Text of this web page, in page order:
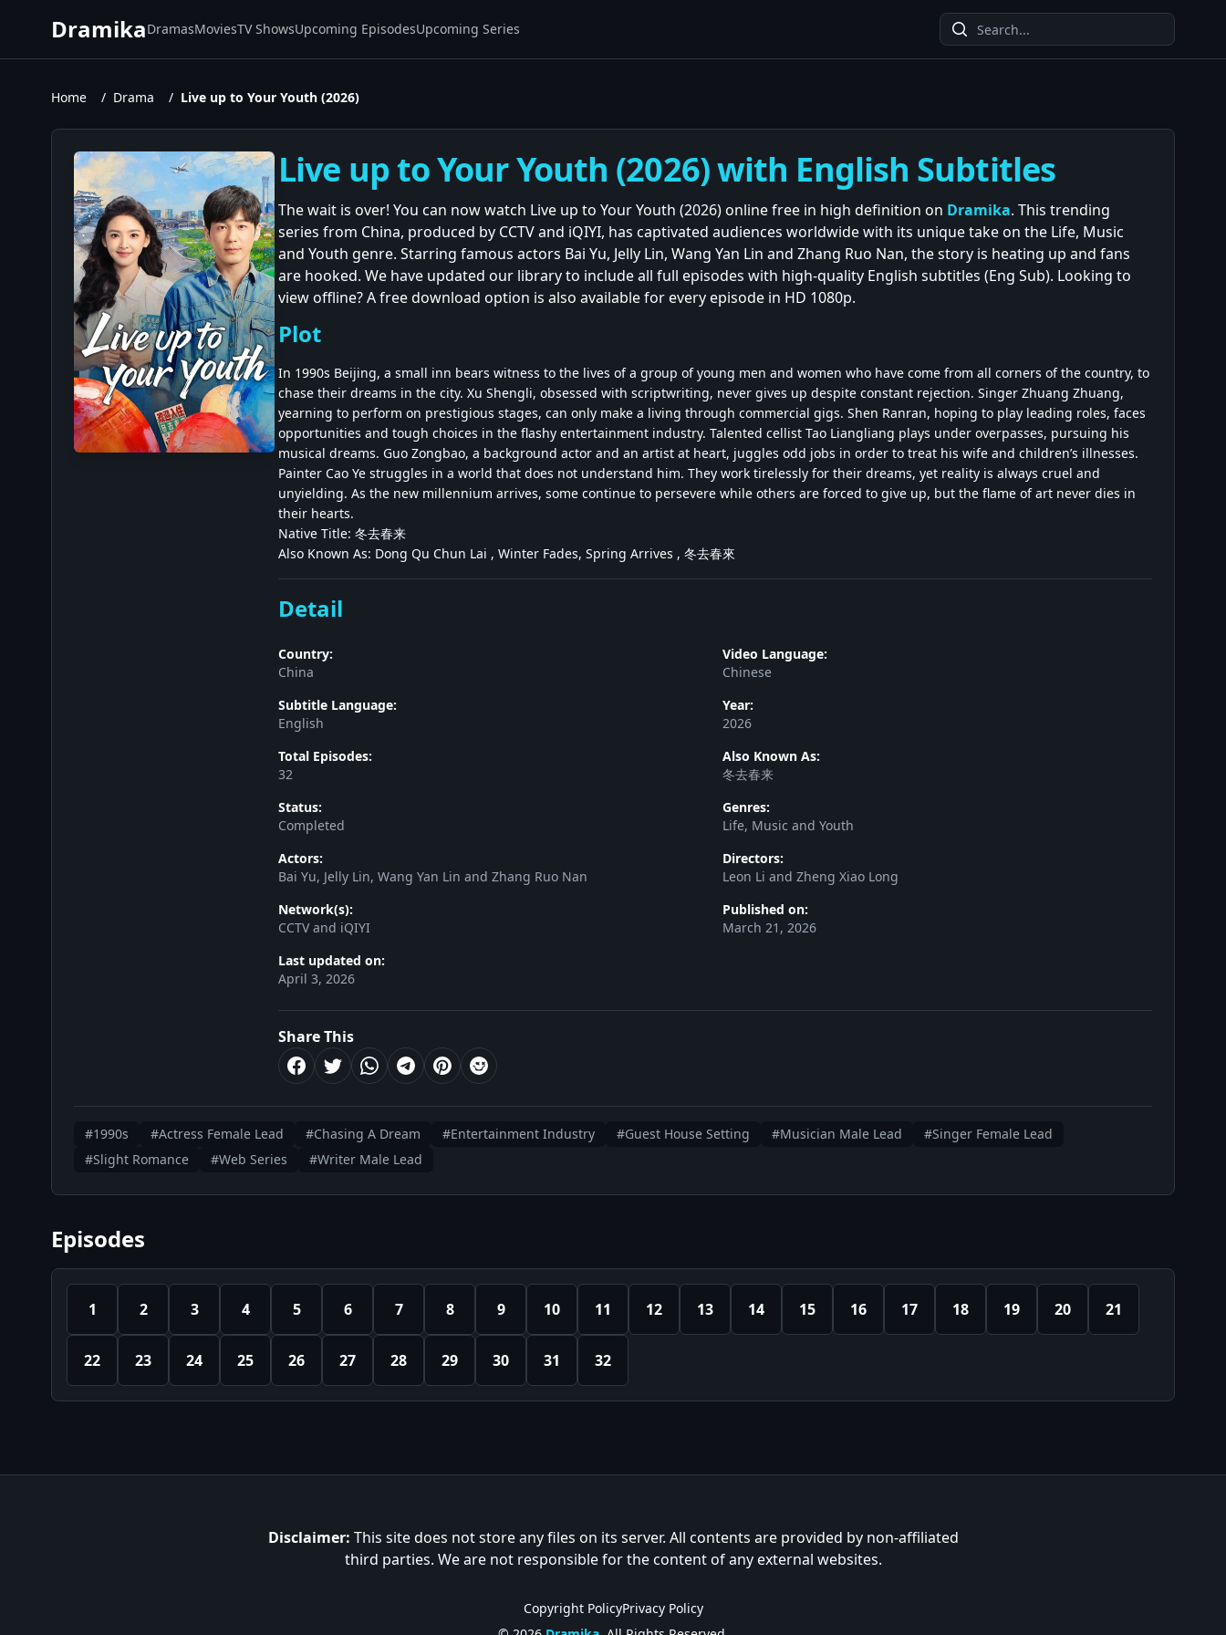
DramikaDramasMoviesTV ShowsUpcoming EpisodesUpcoming Series
Home / Drama / Live up to Your Youth (2026)
Live up to Your Youth (2026) with English Subtitles
The wait is over! You can now watch Live up to Your Youth (2026) online free in high definition on Dramika. This trending
series from China, produced by CCTV and iQIYI, has captivated audiences worldwide with its unique take on the Life, Music
and Youth genre. Starring famous actors Bai Yu, Jelly Lin, Wang Yan Lin and Zhang Ruo Nan, the story is heating up and fans
are hooked. We have updated our library to include all full episodes with high-quality English subtitles (Eng Sub). Looking to
view offline? A free download option is also available for every episode in HD 1080p.
Plot
In 1990s Beijing, a small inn bears witness to the lives of a group of young men and women who have come from all corners of the country, to
chase their dreams in the city. Xu Shengli, obsessed with scriptwriting, never gives up despite constant rejection. Singer Zhuang Zhuang,
yearning to perform on prestigious stages, can only make a living through commercial gigs. Shen Ranran, hoping to play leading roles, faces
opportunities and tough choices in the flashy entertainment industry. Talented cellist Tao Liangliang plays under overpasses, pursuing his
musical dreams. Guo Zongbao, a background actor and an artist at heart, juggles odd jobs in order to treat his wife and children’s illnesses.
Painter Cao Ye struggles in a world that does not understand him. They work tirelessly for their dreams, yet reality is always cruel and
unyielding. As the new millennium arrives, some continue to persevere while others are forced to give up, but the flame of art never dies in
their hearts.
Native Title: 冬去春来
Also Known As: Dong Qu Chun Lai , Winter Fades, Spring Arrives , 冬去春來
Detail
Country:
China
Video Language:
Chinese
Subtitle Language:
English
Year:
2026
Total Episodes:
32
Also Known As:
冬去春来
Status:
Completed
Genres:
Life, Music and Youth
Actors:
Bai Yu, Jelly Lin, Wang Yan Lin and Zhang Ruo Nan
Directors:
Leon Li and Zheng Xiao Long
Network(s):
CCTV and iQIYI
Published on:
March 21, 2026
Last updated on:
April 3, 2026
Share This
#1990s #Actress Female Lead #Chasing A Dream #Entertainment Industry #Guest House Setting #Musician Male Lead
#Singer Female Lead
#Slight Romance
#Web Series #Writer Male Lead
Episodes
1 2 3 4 5 6 7 8 9 10 11 12 13 14 15 16 17 18 19 20 21
22 23 24 25 26 27 28 29 30 31 32
Disclaimer: This site does not store any files on its server. All contents are provided by non-affiliated
third parties. We are not responsible for the content of any external websites.
Copyright PolicyPrivacy Policy